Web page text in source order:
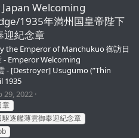
Welcoming
1935年満州国皇帝陛下
迎紀念章
the Emperor of Manchukuo 御訪日
- Emperor Welcoming
- [Destroyer] Usugumo (”Thin
1935
29, 2022
章
逐艦薄雲御奉迎紀念章